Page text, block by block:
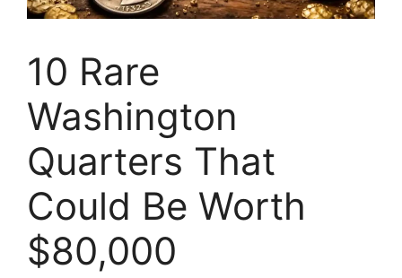
10 Rare
Washington
Quarters That
Could Be Worth
$80,000